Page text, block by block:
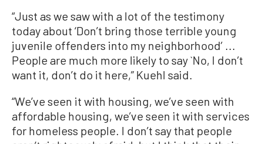
“Just as we saw with a lot of the testimony
today about ‘Don’t bring those terrible young
juvenile offenders into my neighborhood’ ...
People are much more likely to say `No, I don’t
want it, don’t do it here,” Kuehl said.
“We’ve seen it with housing, we’ve seen with
affordable housing, we’ve seen it with services
for homeless people. I don’t say that people